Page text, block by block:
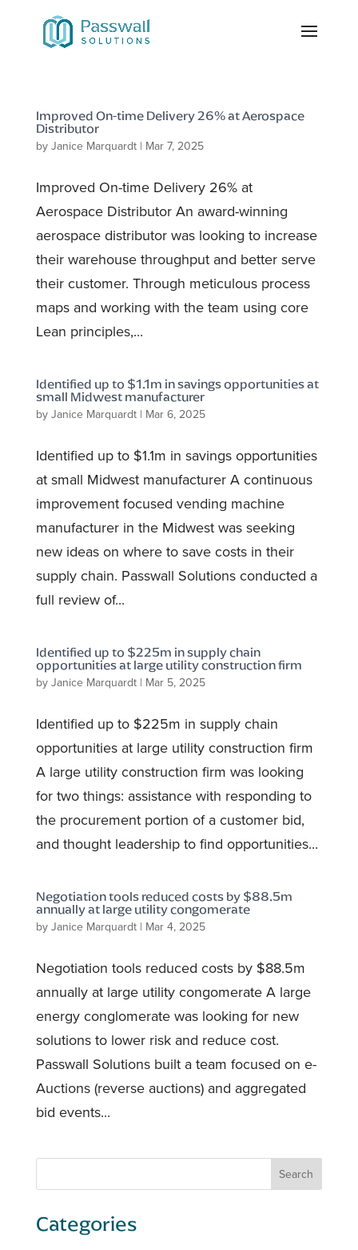
Improved On-time Delivery 26% at Aerospace
Distributor
by Janice Marquardt| Mar 7, 2025
Improved On-time Delivery 26% at
Aerospace Distributor An award-winning
aerospace distributor was looking to increase
their warehouse throughput and better serve
their customer. Through meticulous process
maps and working with the team using core
Lean principles,...
Identified up to $1.1m in savings opportunities at
small Midwest manufacturer
by Janice Marquardt| Mar 6, 2025
Identified up to $1.1m in savings opportunities
at small Midwest manufacturer A continuous
improvement focused vending machine
manufacturer in the Midwest was seeking
new ideas on where to save costs in their
supply chain. Passwall Solutions conducted a
full review of...
Identified up to $225m in supply chain
opportunities at large utility construction firm
by Janice Marquardt| Mar 5, 2025
Identified up to $225m in supply chain
opportunities at large utility construction firm
A large utility construction firm was looking
for two things: assistance with responding to
the procurement portion of a customer bid,
and thought leadership to find opportunities...
Negotiation tools reduced costs by $88.5m
annually at large utility congomerate
by Janice Marquardt| Mar 4, 2025
Negotiation tools reduced costs by $88.5m
annually at large utility congomerate A large
energy conglomerate was looking for new
solutions to lower risk and reduce cost.
Passwall Solutions built a team focused on e-
Auctions (reverse auctions) and aggregated
bid events...
Categories